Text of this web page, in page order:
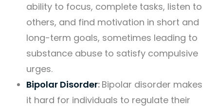
ability to focus, complete tasks, listen to
others, and find motivation in short and
long-term goals, sometimes leading to
substance abuse to satisfy compulsive
urges.
Bipolar Disorder: Bipolar disorder makes
it hard for individuals to regulate their